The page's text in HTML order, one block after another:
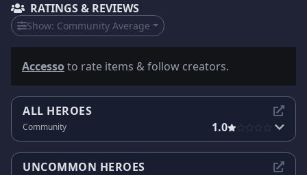
RATINGS & REVIEWS
Show: Community Average
Accessoto rate items & follow creators.
ALL HEROES
Community 1.0
UNCOMMON HEROES